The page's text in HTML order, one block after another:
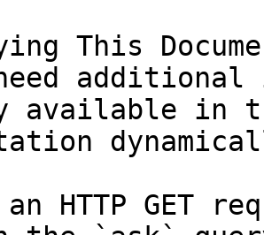
This
available in
an HTTP GET